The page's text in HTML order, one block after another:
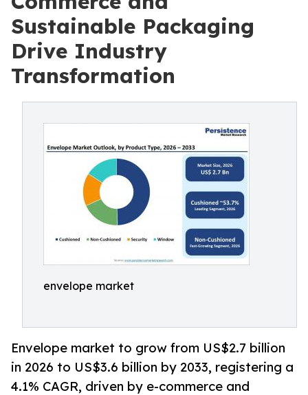
Sustainable Packaging
Drive Industry
Transformation
envelope market
Envelope market to grow from US$2.7 billion
in 2026 to US$3.6 billion by 2033, registering a
4.1% CAGR, driven by e-commerce and